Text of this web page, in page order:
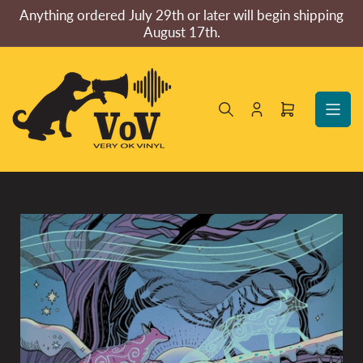
the
Anything ordered July 29th or later will begin shipping
August 17th.
Log
Open
Skip
product
information